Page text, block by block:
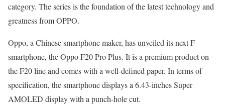
category. The series is the foundation of the latest technology and
greatness from OPPO.
Oppo, a Chinese smartphone maker, has unveiled its next F
smartphone, the Oppo F20 Pro Plus. It is a premium product on
the F20 line and comes with a well-defined paper. In terms of
specification, the smartphone displays a 6.43-inches Super
AMOLED display with a punch-hole cut.